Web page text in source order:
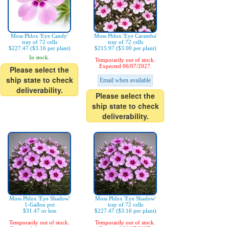
Moss Phlox 'Eye Candy'
tray of 72 cells
$227.47 ($3.16 per plant)
In stock.
Please select the
ship state to check
deliverability.
Moss Phlox 'Eye Caramba'
tray of 72 cells
$215.97 ($3.00 per plant)
Temporarily out of stock.
Expected 06/07/2027.
Email when available
Please select the
ship state to check
deliverability.
Moss Phlox 'Eye Shadow'
1-Gallon pot
$31.47 or less
Temporarily out of stock.
Moss Phlox 'Eye Shadow'
tray of 72 cells
$227.47 ($3.16 per plant)
Temporarily out of stock.